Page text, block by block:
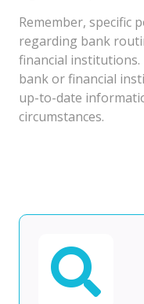
Remember, specific
regarding bank
financial
bank or financial
up-to-date
circumstances.